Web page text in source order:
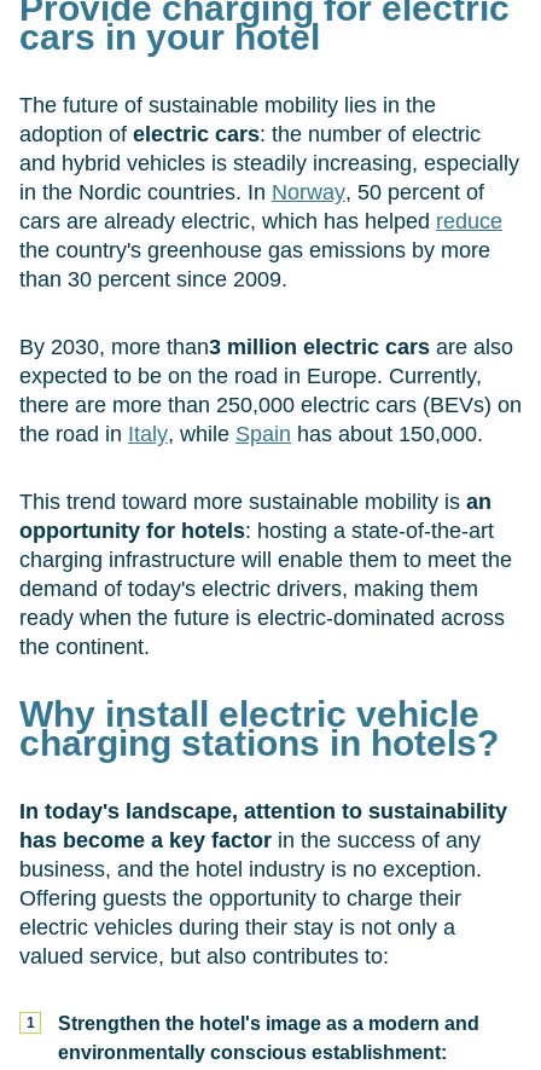
Provide charging for electric
cars in your hotel
The future of sustainable mobility lies in the
adoption of electric cars: the number of electric
and hybrid vehicles is steadily increasing, especially
in the Nordic countries. In Norway, 50 percent of
cars are already electric, which has helped reduce
the country's greenhouse gas emissions by more
than 30 percent since 2009.
By 2030, more than3 million electric cars are also
expected to be on the road in Europe. Currently,
there are more than 250,000 electric cars (BEVs) on
the road in Italy, while Spain has about 150,000.
This trend toward more sustainable mobility is an
opportunity for hotels: hosting a state-of-the-art
charging infrastructure will enable them to meet the
demand of today's electric drivers, making them
ready when the future is electric-dominated across
the continent.
Why install electric vehicle
charging stations in hotels?
In today's landscape, attention to sustainability
has become a key factor in the success of any
business, and the hotel industry is no exception.
Offering guests the opportunity to charge their
electric vehicles during their stay is not only a
valued service, but also contributes to:
Strengthen the hotel's image as a modern and
environmentally conscious establishment: